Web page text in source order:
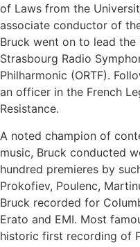
of Laws from the
associate conductor of
Bruck went on to lead the
Strasbourg Radio
Philharmonic (ORTF).
an officer in the French
Resistance.
A noted champion of
music, Bruck conducted
hundred premieres by
Prokofiev, Poulenc,
Bruck recorded for
Erato and EMI. Most
historic first recording of